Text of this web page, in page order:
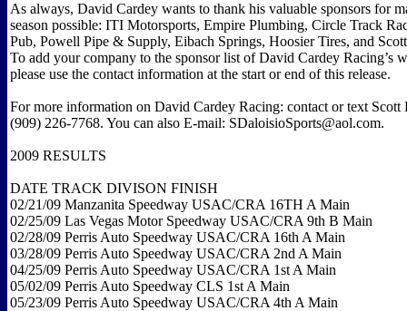
As always, David Cardey wants to thank his valuable sponsors for
season possible: ITI Motorsports, Empire Plumbing, Circle Track
Pub, Powell Pipe & Supply, Eibach Springs, Hoosier Tires, and
To add your company to the sponsor list of David Cardey Racing’s
please use the contact information at the start or end of this release.
For more information on David Cardey Racing: contact or text Scott
(909) 226-7768. You can also E-mail: SDaloisioSports@aol.com.
2009 RESULTS
DATE TRACK DIVISON FINISH
02/21/09 Manzanita Speedway USAC/CRA 16TH A Main
02/25/09 Las Vegas Motor Speedway USAC/CRA 9th B Main
02/28/09 Perris Auto Speedway USAC/CRA 16th A Main
03/28/09 Perris Auto Speedway USAC/CRA 2nd A Main
04/25/09 Perris Auto Speedway USAC/CRA 1st A Main
05/02/09 Perris Auto Speedway CLS 1st A Main
05/23/09 Perris Auto Speedway USAC/CRA 4th A Main